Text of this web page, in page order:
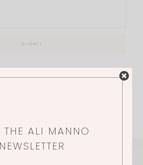
ALI MANNO
NEWSLETTER